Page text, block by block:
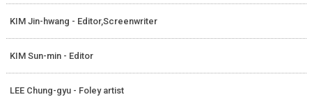
KIM Jin-hwang - Editor,Screenwriter
KIM Sun-min - Editor
LEE Chung-gyu - Foley artist